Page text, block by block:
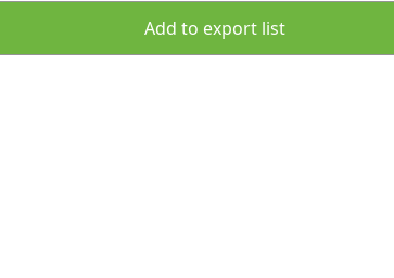
Add to export list